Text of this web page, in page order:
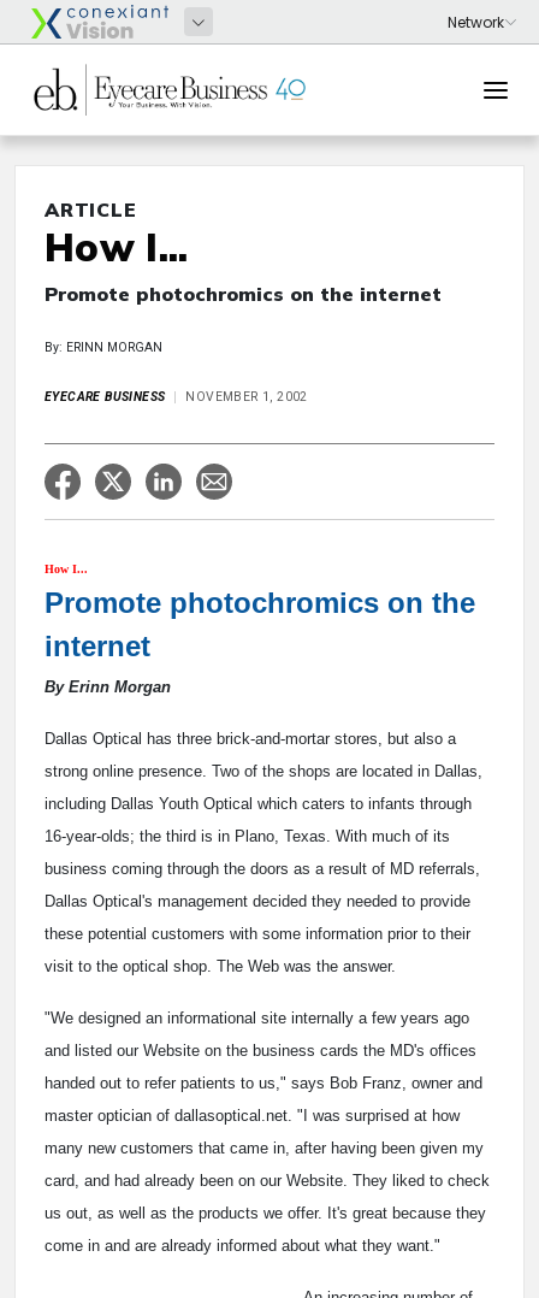
ARTICLE
How I...
Promote photochromics on the internet
By: ERINN MORGAN
EYECARE BUSINESS NOVEMBER 1, 2002
How I...
Promote photochromics on the
internet
By Erinn Morgan
Dallas Optical has three brick-and-mortar stores, but also a
strong online presence. Two of the shops are located in Dallas,
including Dallas Youth Optical which caters to infants through
16-year-olds; the third is in Plano, Texas. With much of its
business coming through the doors as a result of MD referrals,
Dallas Optical's management decided they needed to provide
these potential customers with some information prior to their
visit to the optical shop. The Web was the answer.
"We designed an informational site internally a few years ago
and listed our Website on the business cards the MD's offices
handed out to refer patients to us," says Bob Franz, owner and
master optician of dallasoptical.net. "I was surprised at how
many new customers that came in, after having been given my
card, and had already been on our Website. They liked to check
us out, as well as the products we offer. It's great because they
come in and are already informed about what they want."